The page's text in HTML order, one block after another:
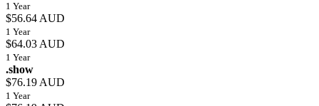
1 Year
$56.64 AUD
1 Year
$64.03 AUD
1 Year
.show
$76.19 AUD
1 Year